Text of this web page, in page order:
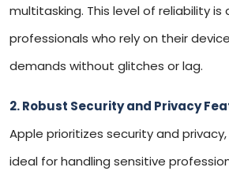
multitasking. This level of reliability
professionals who rely on their
demands without glitches or lag.
2. Robust Security and Privacy
Apple prioritizes security and
ideal for handling sensitive